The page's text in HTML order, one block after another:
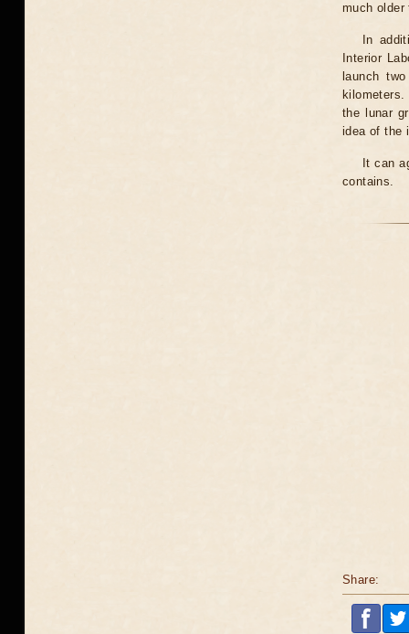
much
In
Interior
launch
the lunar
idea of ​​the
It can
contains.
Share: